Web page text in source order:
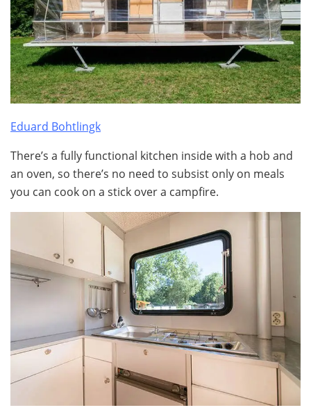
Eduard Bohtlingk
There’s a fully functional kitchen inside with a hob and
an oven, so there’s no need to subsist only on meals
you can cook on a stick over a campfire.